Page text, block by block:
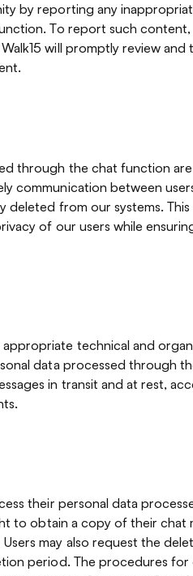
by reporting any
To report such content,
will promptly review and
through the chat function
communication between
deleted from our systems.
of our users while
technical and
data processed through
in transit and at rest,
their personal data
to obtain a copy of their chat
may also request the
period. The procedures for